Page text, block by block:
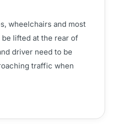
wheelchairs and most
lifted at the rear of
driver need to be
traffic when